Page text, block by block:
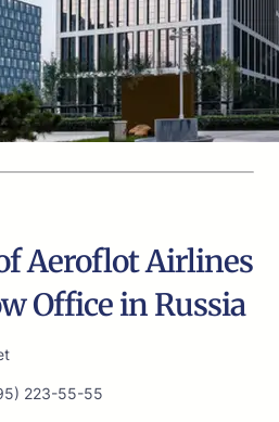
Aeroflot Airlines
Office in Russia
223-55-55